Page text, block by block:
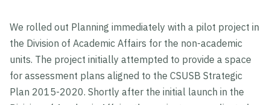
We rolled out Planning immediately with a pilot project in
the Division of Academic Affairs for the non-academic
units. The project initially attempted to provide a space
for assessment plans aligned to the CSUSB Strategic
Plan 2015-2020. Shortly after the initial launch in the